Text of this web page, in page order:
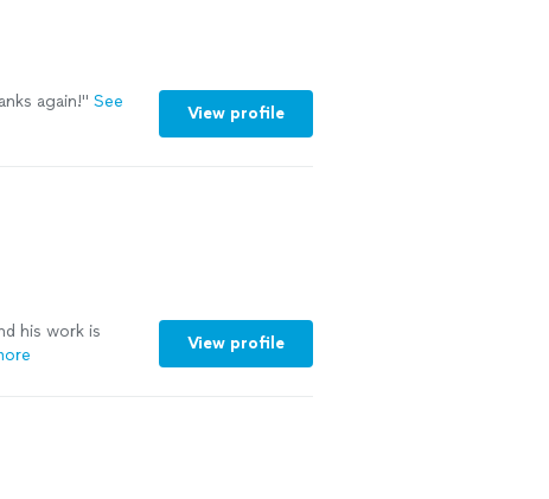
again!" See
View profile
his work is
View profile